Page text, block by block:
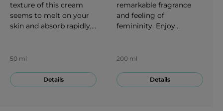
texture of this cream
seems to melt on your
skin and absorb rapidly,
in your decollete area.
50 ml
Details
remarkable fragrance
and feeling of
femininity. Enjoy
milk. Its lightweight
your skin leaving a sense
of happiness. 200 ml
200 ml
Details